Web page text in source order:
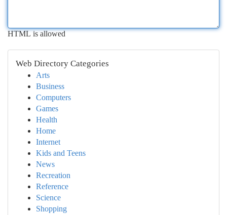
HTML is allowed
Web Directory Categories
Arts
Business
Computers
Games
Health
Home
Internet
Kids and Teens
News
Recreation
Reference
Science
Shopping